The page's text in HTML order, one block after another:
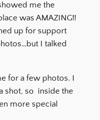
me the
was AMAZING!!
up for support
I talked
for a few photos. I
shot, so inside the
more special